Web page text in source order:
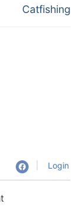
Catfishing
Login